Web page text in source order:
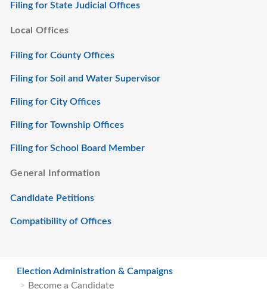
Filing for State Judicial Offices
Local Offices
Filing for County Offices
Filing for Soil and Water Supervisor
Filing for City Offices
Filing for Township Offices
Filing for School Board Member
General Information
Candidate Petitions
Compatibility of Offices
Election Administration & Campaigns
Become a Candidate